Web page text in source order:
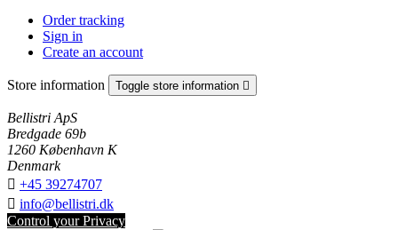
Order tracking
Sign in
Create an account
Store information Toggle store information 
Bellistri ApS
Bredgade 69b
1260 København K
Denmark
 +45 39274707
 info@bellistri.dk
Control your Privacy